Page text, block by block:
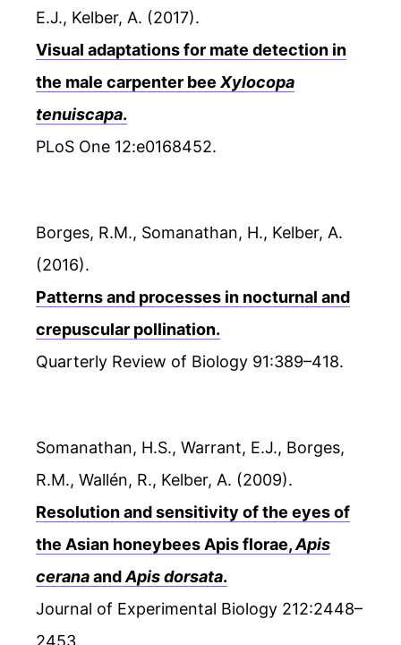
E.J., Kelber, A. (2017).
Visual adaptations for mate detection in
the male carpenter bee Xylocopa
tenuiscapa.
PLoS One 12:e0168452.
Borges, R.M., Somanathan, H., Kelber, A.
(2016).
Patterns and processes in nocturnal and
crepuscular pollination.
Quarterly Review of Biology 91:389–418.
Somanathan, H.S., Warrant, E.J., Borges,
R.M., Wallén, R., Kelber, A. (2009).
Resolution and sensitivity of the eyes of
the Asian honeybees Apis florae,Apis
ceranaandApis dorsata.
Journal of Experimental Biology 212:2448–
2453.